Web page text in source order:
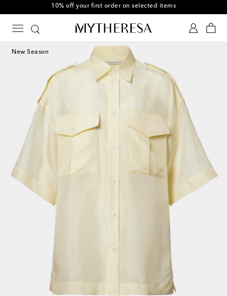
10% off your first order on selected items
New Season